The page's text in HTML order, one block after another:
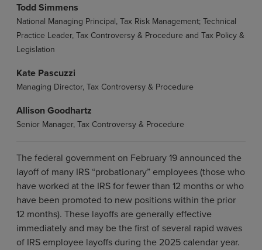
The federal government on February 19 announced the
layoff of many IRS “probationary” employees (those who
have worked at the IRS for fewer than 12 months or who
have been promoted to new positions within the prior
12 months). These layoffs are generally effective
immediately and may be the first of several rapid waves
of IRS employee layoffs during the 2025 calendar year.
Todd Simmens
National Managing Principal, Tax Risk Management; Technical
Practice Leader, Tax Controversy & Procedure and Tax Policy &
Legislation
Kate Pascuzzi
Managing Director, Tax Controversy & Procedure
Allison Goodhartz
Senior Manager, Tax Controversy & Procedure